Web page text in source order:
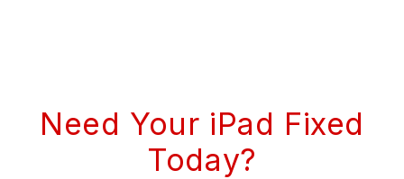
Need Your iPad Fixed
Today?